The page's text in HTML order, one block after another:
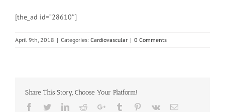
[the_ad id=”28610″]
April 9th, 2018 | Categories: Cardiovascular | 0 Comments
Share This Story, Choose Your Platform!
Facebook
TwitterLinkedinRedditGoogle+Tumblr Pinterest
Vk Email